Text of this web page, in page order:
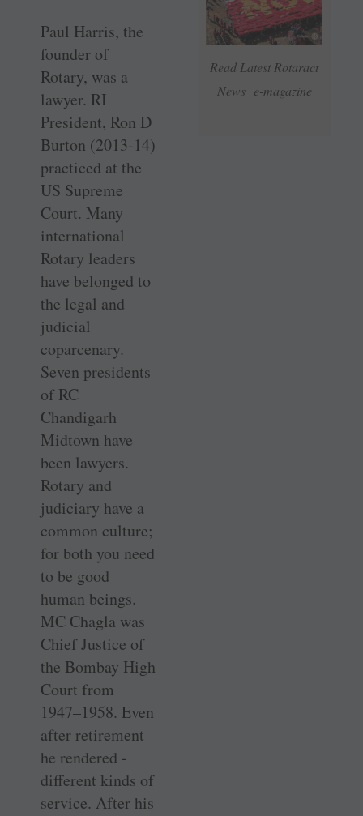
Read Latest Rotaract
News e-magazine
Paul Harris, the
founder of
Rotary, was a
lawyer. RI
President, Ron D
Burton (2013-14)
practiced at the
US Supreme
Court. Many
international
Rotary leaders
have belonged to
the legal and
judicial
coparcenary.
Seven presidents
of RC
Chandigarh
Midtown have
been lawyers.
Rotary and
judiciary have a
common culture;
for both you need
to be good
human beings.
MC Chagla was
Chief ­Justice of
the ­Bombay High
Court from
1947–1958. Even
after retirement
he rendered ­
different kinds of
service. After his